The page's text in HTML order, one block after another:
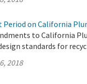
Period on California
to California
standards for
2018